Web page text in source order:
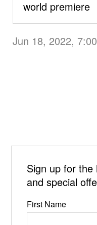
world premiere
Jun 18, 2022,
Sign up for
and special
First Name